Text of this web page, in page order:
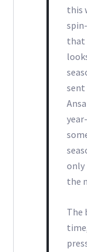
this
that
sent
only
the
The